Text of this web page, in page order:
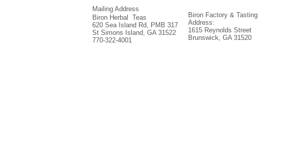
Mailing Address
Biron Herbal Teas
620 Sea Island Rd, PMB 317
St Simons Island, GA 31522
770-322-4001
Biron Factory & Tasting
Address:
1615 Reynolds Street
Brunswick, GA 31520